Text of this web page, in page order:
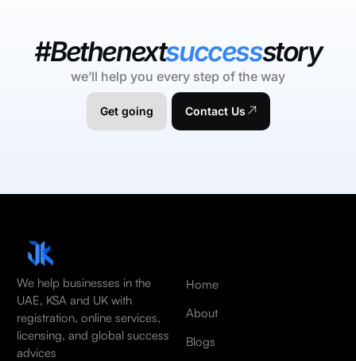
#Bethenextsuccessstory
we’ll help you every step of the way
Get going Contact Us
We help businesses in the
UAE, KSA and UK with
registration, online services,
licensing, and global success
advices
Home
About
Blogs